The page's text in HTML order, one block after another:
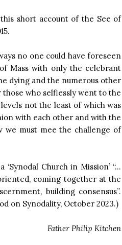
short account of the See of
no one could have foreseen
Mass with only the celebrant
dying and the numerous other
who selflessly went to the
not the least of which was
with each other and with the
we must mee the challenge of
Church in Mission’ “…
coming together at the
building consensus”.
on Synodality, October 2023.)
Father Philip Kitchen